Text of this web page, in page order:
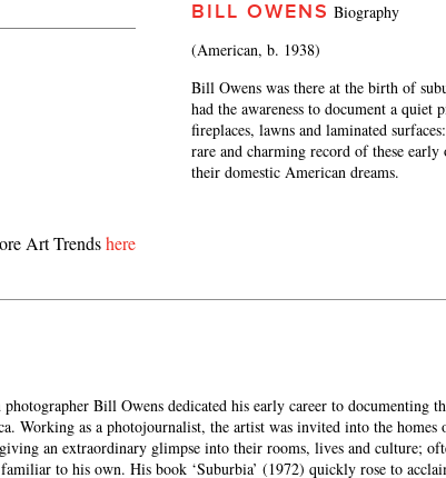
Art Trendshere
BILL OWENS Biography
(American, b. 1938)
Bill Owens was there at the birth of
had the awareness to document a
fireplaces, lawns and laminated
rare and charming record of these
their domestic American dreams.
Bill Owens dedicated his early career to documenting
Working as a photojournalist, the artist was invited into the homes
an extraordinary glimpse into their rooms, lives and culture;
to his own. His book ‘Suburbia’ (1972) quickly rose to